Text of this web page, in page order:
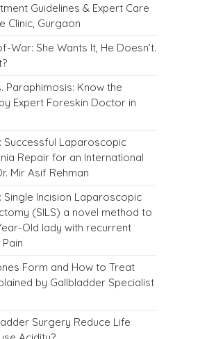
Guidelines & Expert Care
Clinic, Gurgaon
War: She Wants It, He Doesn’t.
Paraphimosis: Know the
Expert Foreskin Doctor in
Successful Laparoscopic
Repair for an International
Mir Asif Rehman
Single Incision Laparoscopic
(SILS) a novel method to
Old lady with recurrent
Form and How to Treat
by Gallbladder Specialist
Surgery Reduce Life